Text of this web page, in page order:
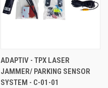
ADAPTIV - TPX LASER
JAMMER/ PARKING SENSOR
SYSTEM - C-01-01